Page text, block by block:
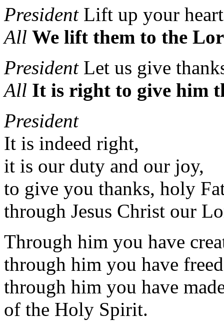
PresidentLift up your
All We lift them to the
PresidentLet us give
All It is right to give him
President
It is indeed right,
it is our duty and our joy,
to give you thanks, holy
through Jesus Christ our
Through him you have
through him you have
through him you have
of the Holy Spirit.